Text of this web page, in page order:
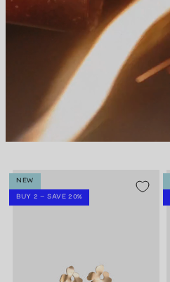
NEW
BUY 2 – SAVE 20%